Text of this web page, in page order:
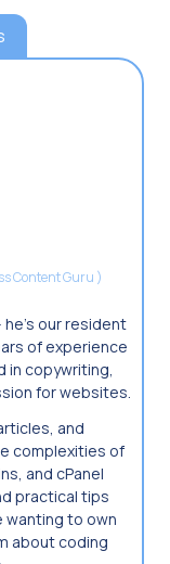
Content Guru )
our resident
of experience
in copywriting,
for websites.
and
complexities of
and cPanel
practical tips
wanting to own
about coding